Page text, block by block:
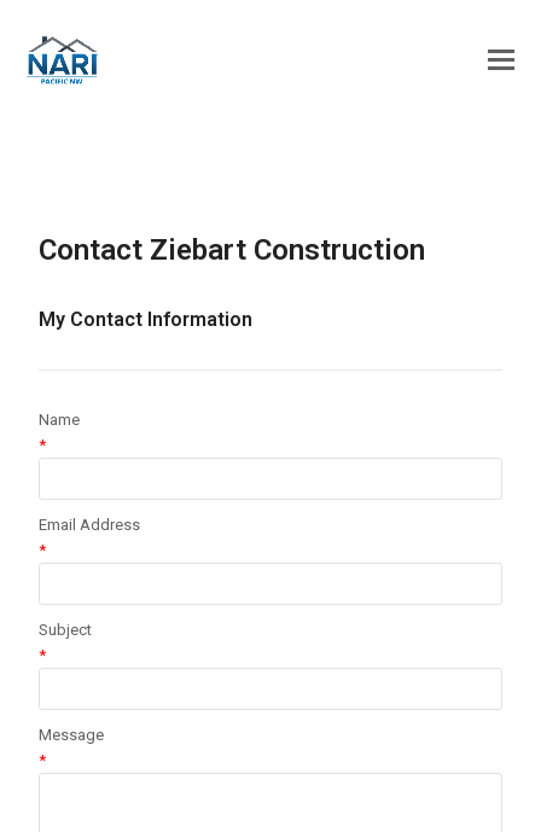
Contact Ziebart Construction
My Contact Information
Name
*
Email Address
*
Subject
*
Message
*